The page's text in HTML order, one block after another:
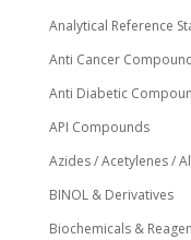
Analytical Reference
Anti Cancer
Anti Diabetic
API Compounds
Azides / Acetylenes /
BINOL & Derivatives
Biochemicals &